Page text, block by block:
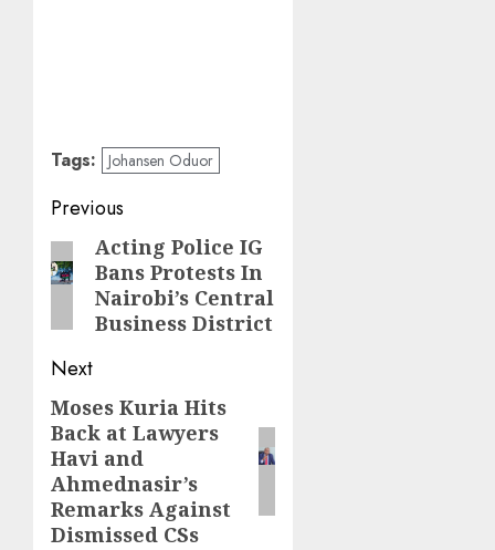
Tags: Johansen Oduor
Post
navigation
Previous
Previous
post:
Acting Police IG
Bans Protests In
Nairobi’s Central
Business District
Next
Next
post:
Moses Kuria Hits
Back at Lawyers
Havi and
Ahmednasir’s
Remarks Against
Dismissed CSs